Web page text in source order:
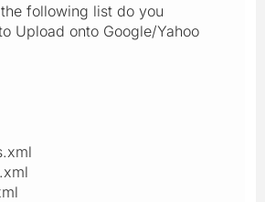
following list do you
Upload onto Google/Yahoo